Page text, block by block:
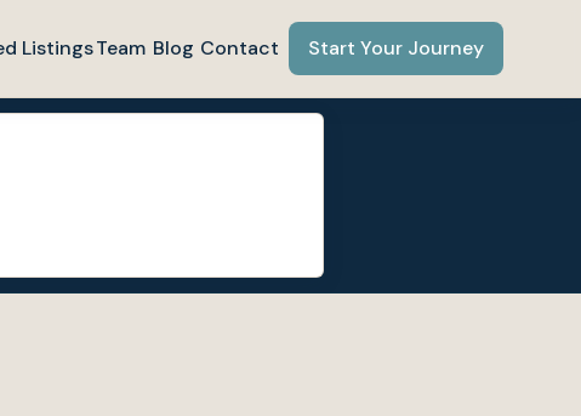
ListingsTeam Blog Contact Start Your Journey